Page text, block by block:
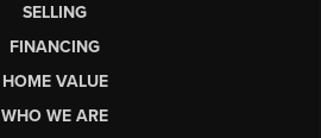
SELLING
FINANCING
HOME VALUE
WHO WE ARE